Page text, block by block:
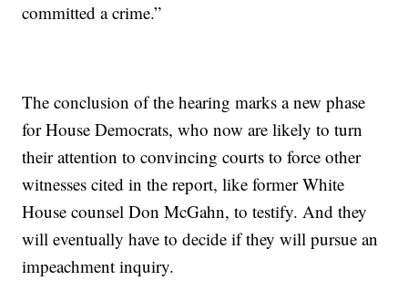
committed a crime.”
The conclusion of the hearing marks a new phase
for House Democrats, who now are likely to turn
their attention to convincing courts to force other
witnesses cited in the report, like former White
House counsel Don McGahn, to testify. And they
will eventually have to decide if they will pursue an
impeachment inquiry.